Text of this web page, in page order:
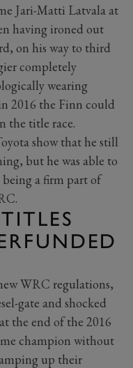
Jari-Matti Latvala at
having ironed out
on his way to third
completely
wearing
2016 the Finn could
the title race.
show that he still
but he was able to
a firm part of
WRC regulations,
gate and shocked
the end of the 2016
champion without
up their